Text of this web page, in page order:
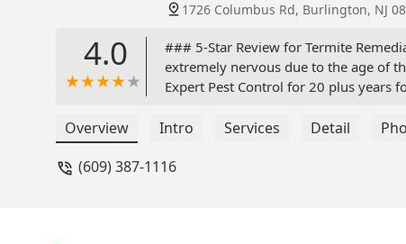
1726 Columbus Rd, Burlington, NJ
4.0
### 5-Star Review for Termite
extremely nervous due to the age of
Expert Pest Control for 20 plus years
water, which was a big relief.The
complicated job regarding the well
Overview Intro Services Detail
(609) 387-1116